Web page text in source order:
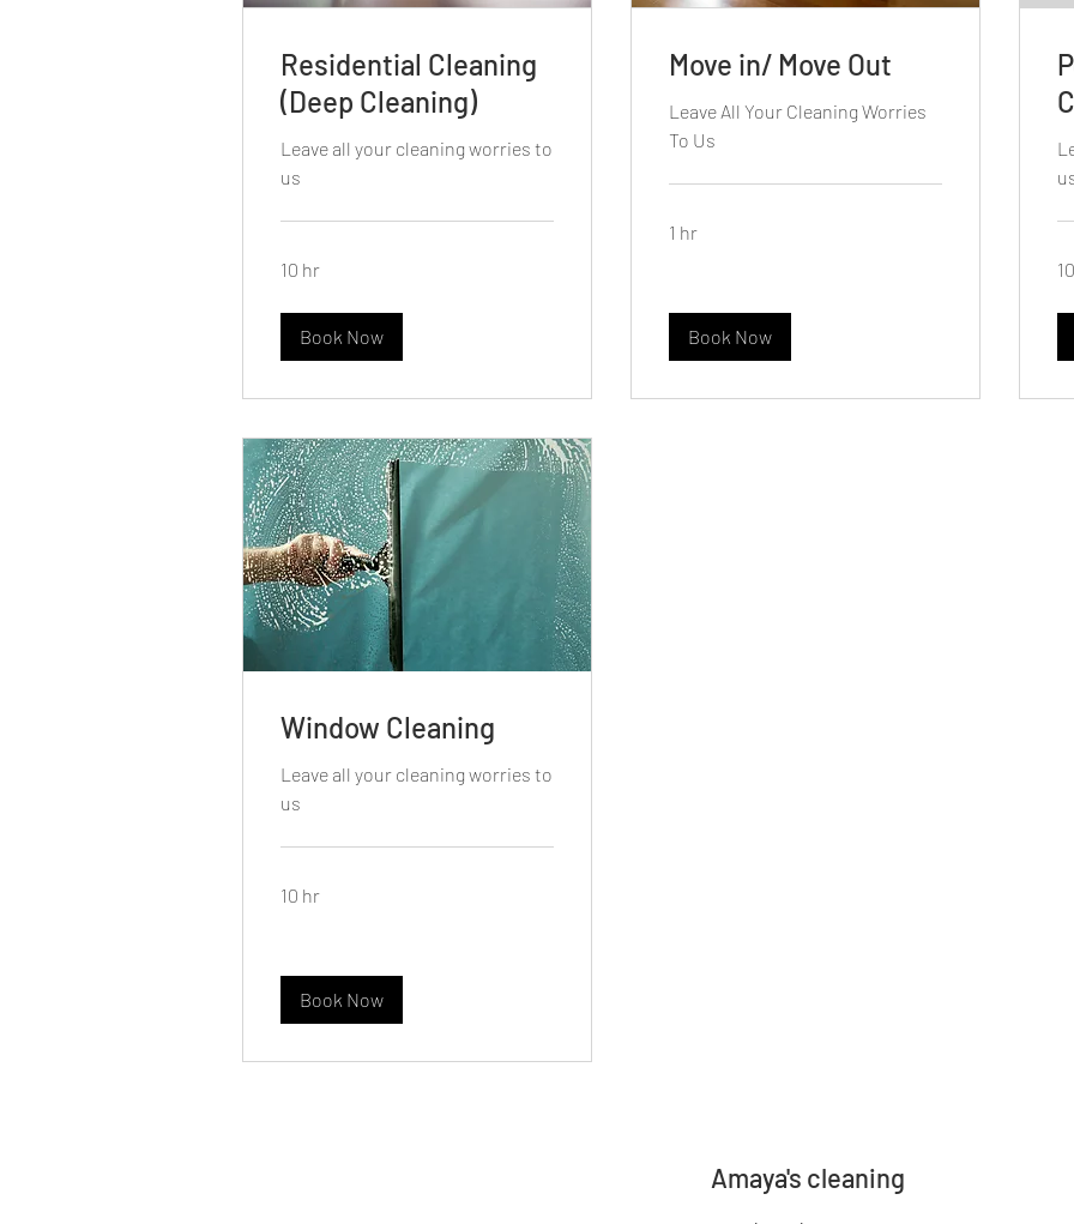
Residential Cleaning
(Deep Cleaning)
Leave all your cleaning worries to
us
10 hr
Book Now
Move in/ Move Out
Leave All Your Cleaning Worries
To Us
1 hr
Book Now
Window Cleaning
Leave all your cleaning worries to
us
10 hr
Book Now
Amaya's cleaning